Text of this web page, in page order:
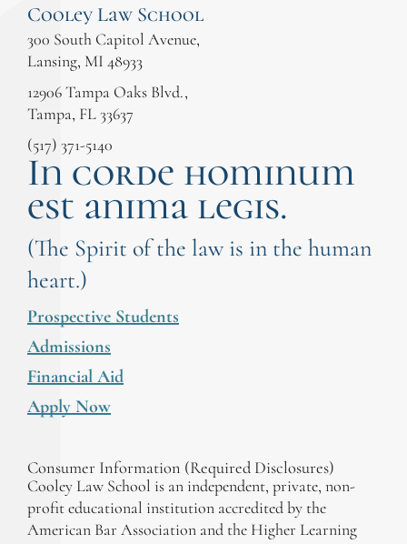
Cooley Law School
300 South Capitol Avenue,
Lansing, MI 48933
12906 Tampa Oaks Blvd.,
Tampa, FL 33637
(517) 371-5140
In corde hominum
est anima legis.
(The Spirit of the law is in the human
heart.)
Prospective Students
Admissions
Financial Aid
Apply Now
Consumer Information (Required Disclosures)
Cooley Law School is an independent, private, non-
profit educational institution accredited by the
American Bar Association and the Higher Learning